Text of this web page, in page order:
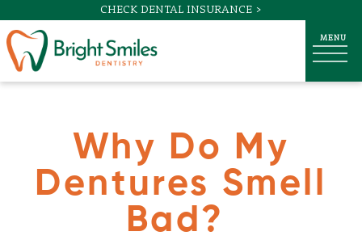
CHECK DENTAL INSURANCE >
Why Do My
Dentures Smell
Bad?